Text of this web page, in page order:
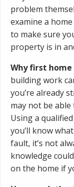
problem
examine a
to make sure
property is in
Why first home
building work
you’re already
may not be
Using a
you’ll know
fault, it’s not
knowledge
on the home if